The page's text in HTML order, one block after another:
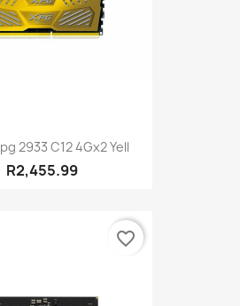
2933 C12 4Gx2 Yell
R2,455.99
favorite_border